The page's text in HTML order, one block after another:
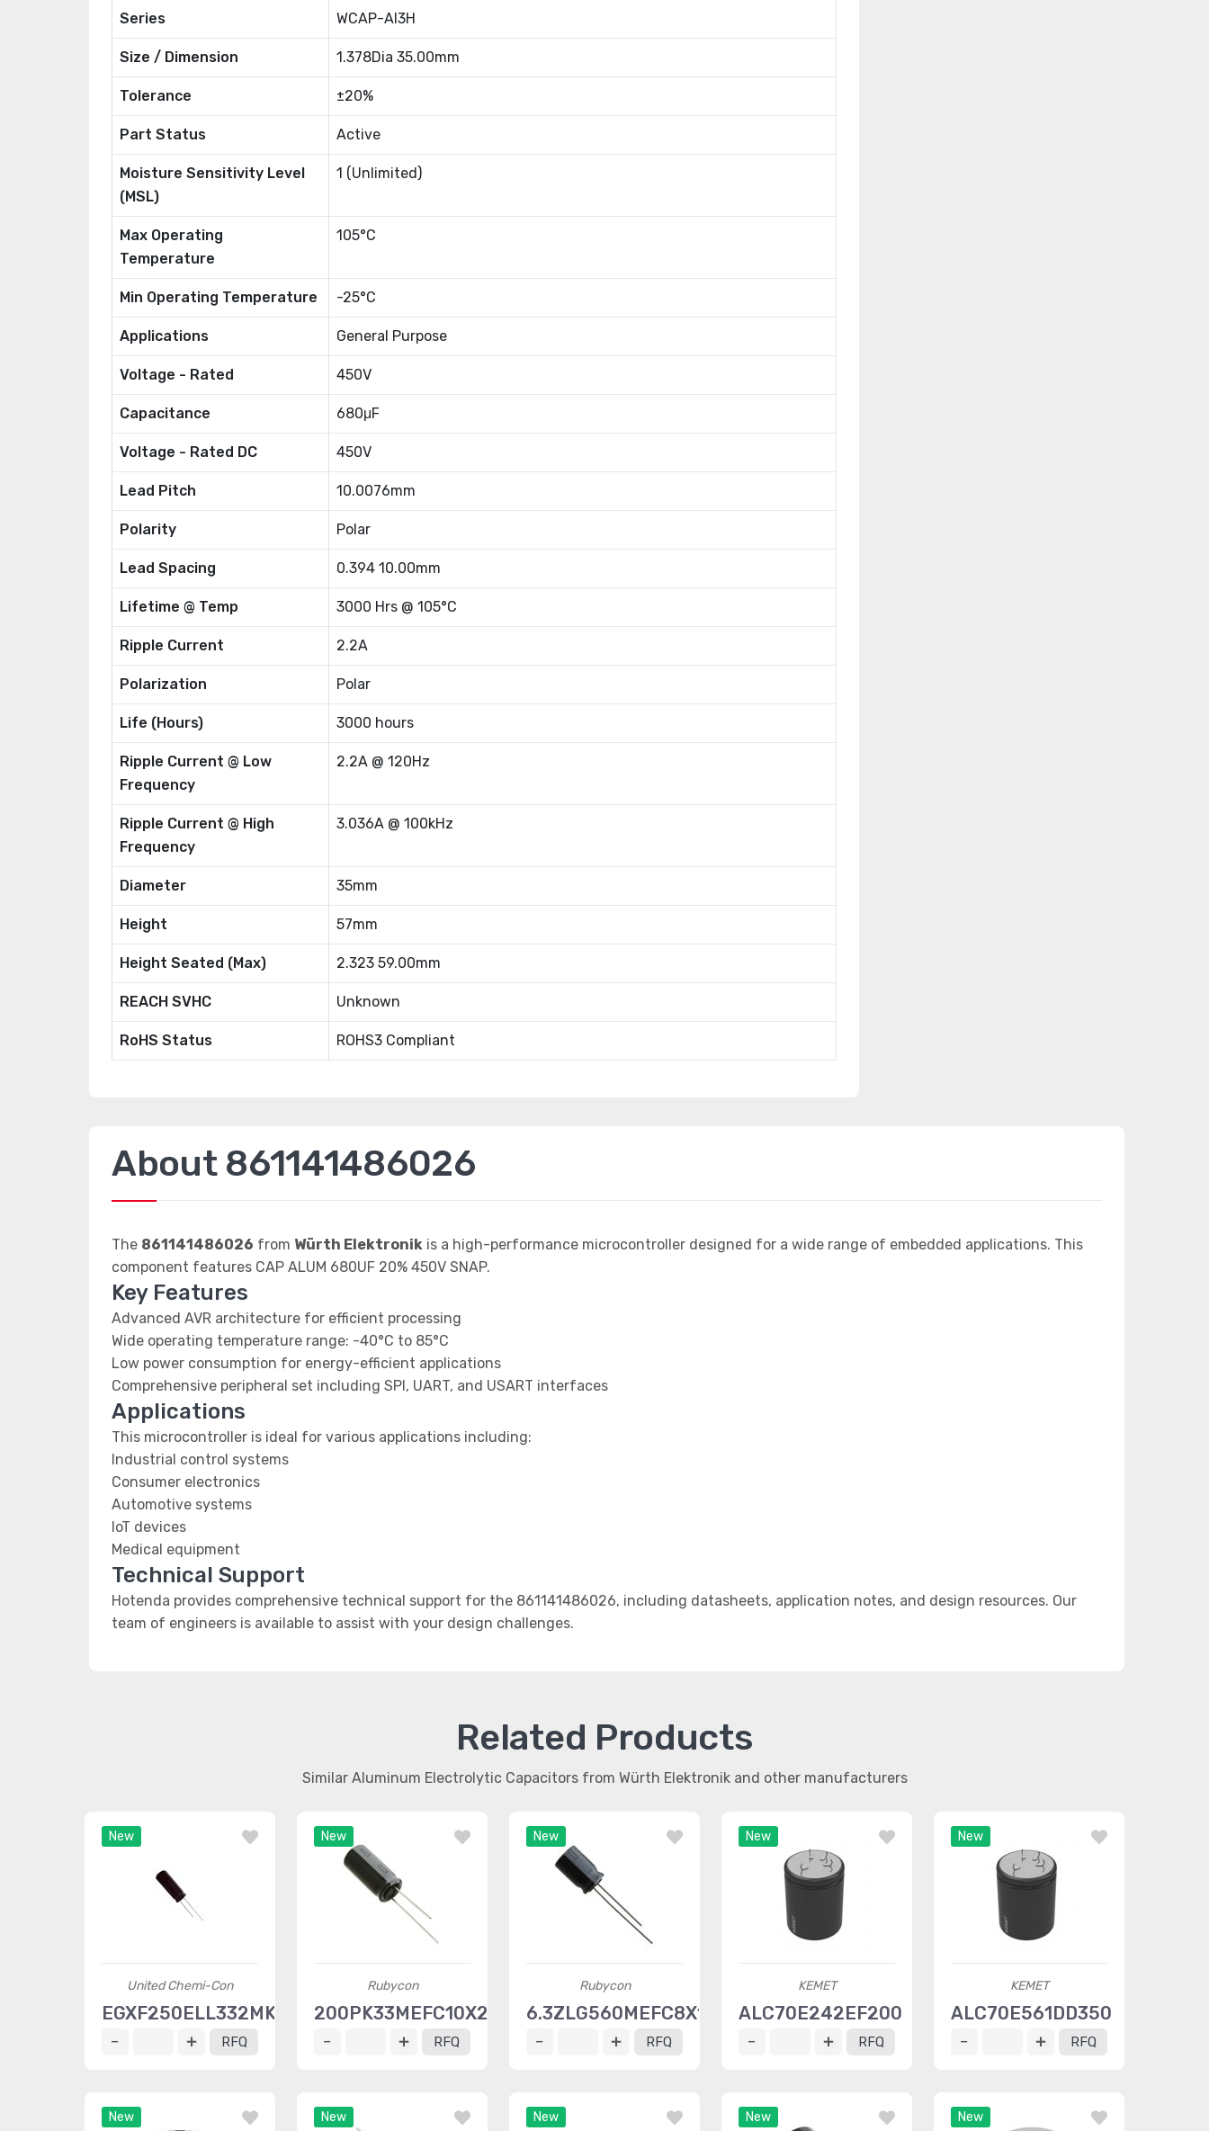
Series WCAP-AI3H
Size / Dimension 1.378Dia 35.00mm
Tolerance ±20%
Part Status Active
Moisture Sensitivity Level
(MSL)
1 (Unlimited)
Max Operating
Temperature
105°C
Min Operating Temperature -25°C
Applications General Purpose
Voltage - Rated 450V
Capacitance 680μF
Voltage - Rated DC 450V
Lead Pitch 10.0076mm
Polarity Polar
Lead Spacing 0.394 10.00mm
Lifetime @ Temp 3000 Hrs @ 105°C
Ripple Current 2.2A
Polarization Polar
Life (Hours) 3000 hours
Ripple Current @ Low
Frequency
2.2A @ 120Hz
Ripple Current @ High
Frequency
3.036A @ 100kHz
Diameter 35mm
Height 57mm
Height Seated (Max) 2.323 59.00mm
REACH SVHC Unknown
RoHS Status ROHS3 Compliant
About 861141486026
The 861141486026 from Würth Elektronik is a high-performance microcontroller designed for a wide range of embedded applications. This
component features CAP ALUM 680UF 20% 450V SNAP.
Key Features
Advanced AVR architecture for efficient processing
Wide operating temperature range: -40°C to 85°C
Low power consumption for energy-efficient applications
Comprehensive peripheral set including SPI, UART, and USART interfaces
Applications
This microcontroller is ideal for various applications including:
Industrial control systems
Consumer electronics
Automotive systems
IoT devices
Medical equipment
Technical Support
Hotenda provides comprehensive technical support for the 861141486026, including datasheets, application notes, and design resources. Our
team of engineers is available to assist with your design challenges.
Related Products
Similar Aluminum Electrolytic Capacitors from Würth Elektronik and other manufacturers
New
United Chemi-Con
EGXF250ELL332MK30S
RFQ
New
Rubycon
200PK33MEFC10X20
RFQ
New
Rubycon
6.3ZLG560MEFC8X11.5
RFQ
New
KEMET
ALC70E242EF200
RFQ
New
KEMET
ALC70E561DD350
RFQ
New New New New New